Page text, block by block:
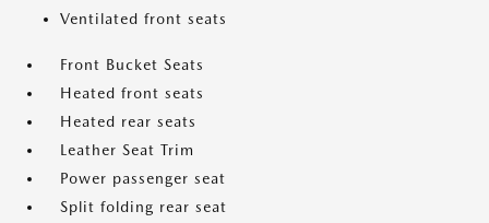
Ventilated front seats
Front Bucket Seats
Heated front seats
Heated rear seats
Leather Seat Trim
Power passenger seat
Split folding rear seat